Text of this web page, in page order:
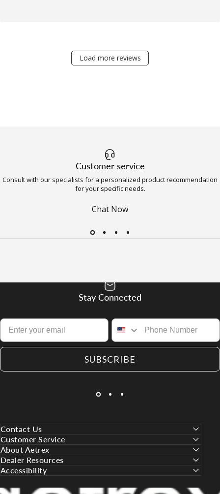
Load more reviews
Customer service
Consult with our specialists for a personalized product recommendation
for your specific needs.
Chat Now
Stay Connected
SUBSCRIBE
Contact Us
Customer Service
About Aetrex
Dealer Resources
Accessibility